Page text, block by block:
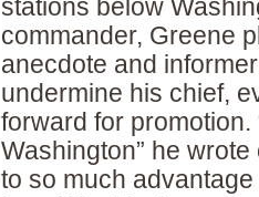
stations below
commander, Greene
anecdote and
undermine his chief,
forward for
Washington” he
to so much